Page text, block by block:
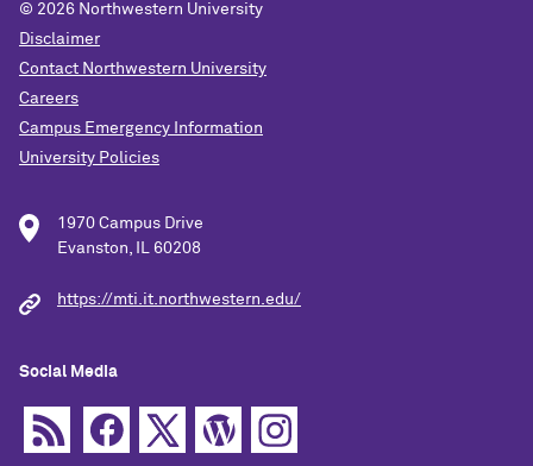
© 2026 Northwestern University
Disclaimer
Contact Northwestern University
Careers
Campus Emergency Information
University Policies
1970 Campus Drive
Evanston, IL 60208
https://mti.it.northwestern.edu/
Social Media